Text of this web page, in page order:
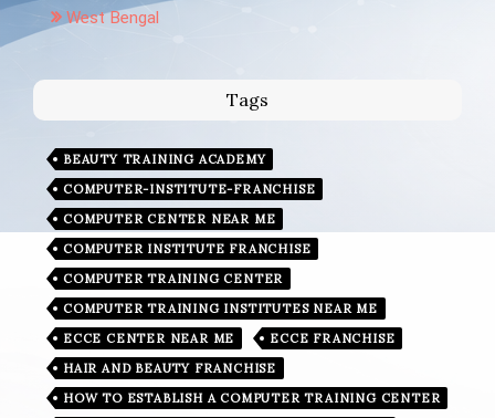
West Bengal
Tags
BEAUTY TRAINING ACADEMY
COMPUTER-INSTITUTE-FRANCHISE
COMPUTER CENTER NEAR ME
COMPUTER INSTITUTE FRANCHISE
COMPUTER TRAINING CENTER
COMPUTER TRAINING INSTITUTES NEAR ME
ECCE CENTER NEAR ME
ECCE FRANCHISE
HAIR AND BEAUTY FRANCHISE
HOW TO ESTABLISH A COMPUTER TRAINING CENTER